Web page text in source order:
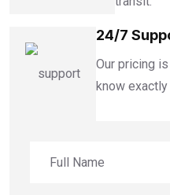
24/7
Our pricing
know